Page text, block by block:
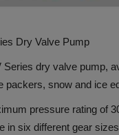
Dry Valve Pump
dry valve pump,
packers, snow and ice
pressure rating of
in six different gear